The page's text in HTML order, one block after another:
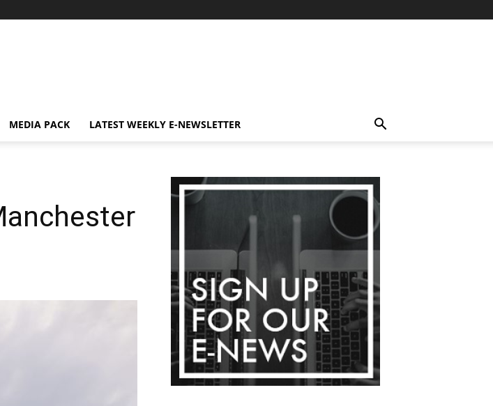
MEDIA PACK LATEST WEEKLY E-NEWSLETTER